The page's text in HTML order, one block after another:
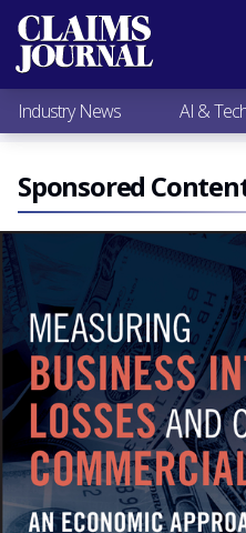
Most Popular
Claims Industry News
AI & Technology
Expert Viewpoints
Research
Videos / Podcasts
Subscribe
Industry News AI &
Sponsored